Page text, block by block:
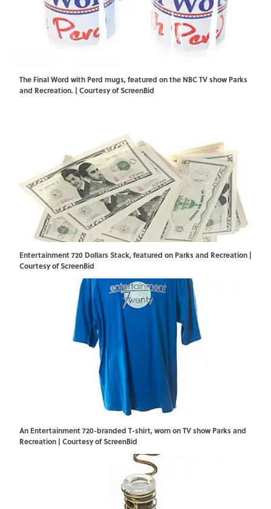
The Final Word with Perd mugs, featured on the NBC TV show Parks
and Recreation. | Courtesy of ScreenBid
Entertainment 720 Dollars Stack, featured on Parks and Recreation |
Courtesy of ScreenBid
An Entertainment 720-branded T-shirt, worn on TV show Parks and
Recreation | Courtesy of ScreenBid